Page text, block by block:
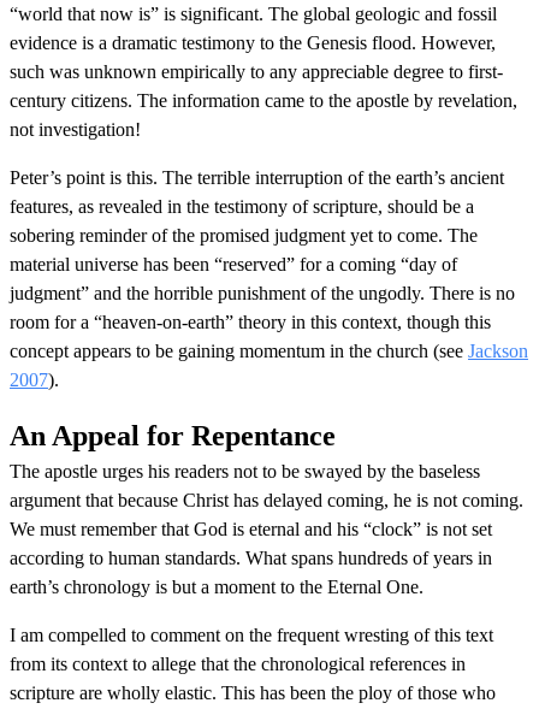
“world that now is” is significant. The global geologic and fossil
evidence is a dramatic testimony to the Genesis flood. However,
such was unknown empirically to any appreciable degree to first-
century citizens. The information came to the apostle by revelation,
not investigation!
Peter’s point is this. The terrible interruption of the earth’s ancient
features, as revealed in the testimony of scripture, should be a
sobering reminder of the promised judgment yet to come. The
material universe has been “reserved” for a coming “day of
judgment” and the horrible punishment of the ungodly. There is no
room for a “heaven-on-earth” theory in this context, though this
concept appears to be gaining momentum in the church (see Jackson
2007).
An Appeal for Repentance
The apostle urges his readers not to be swayed by the baseless
argument that because Christ has delayed coming, he is not coming.
We must remember that God is eternal and his “clock” is not set
according to human standards. What spans hundreds of years in
earth’s chronology is but a moment to the Eternal One.
I am compelled to comment on the frequent wresting of this text
from its context to allege that the chronological references in
scripture are wholly elastic. This has been the ploy of those who